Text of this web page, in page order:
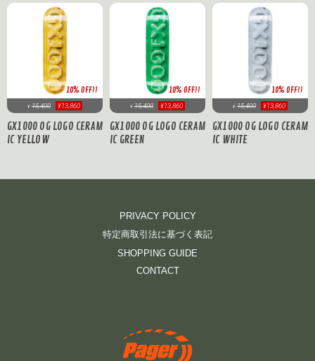
10% OFF!!
¥ 15,400 ¥13,860
GX1000 OG LOGO CERAM
IC YELLOW
10% OFF!!
¥ 15,400 ¥13,860
GX1000 OG LOGO CERAM
IC GREEN
10% OFF!!
¥ 15,400 ¥13,860
GX1000 OG LOGO CERAM
IC WHITE
PRIVACY POLICY
特定商取引法に基づく表記
SHOPPING GUIDE
CONTACT